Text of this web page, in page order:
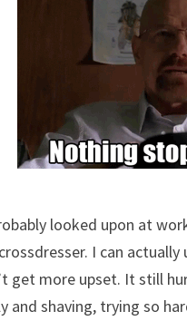
looked upon at
I can
get more upset. It still
and shaving, trying so